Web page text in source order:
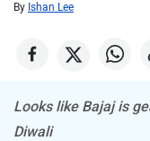
By Ishan Lee
Looks like Bajaj is
Diwali